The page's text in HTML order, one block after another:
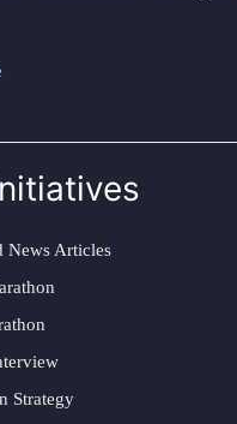
News Articles
Strategy